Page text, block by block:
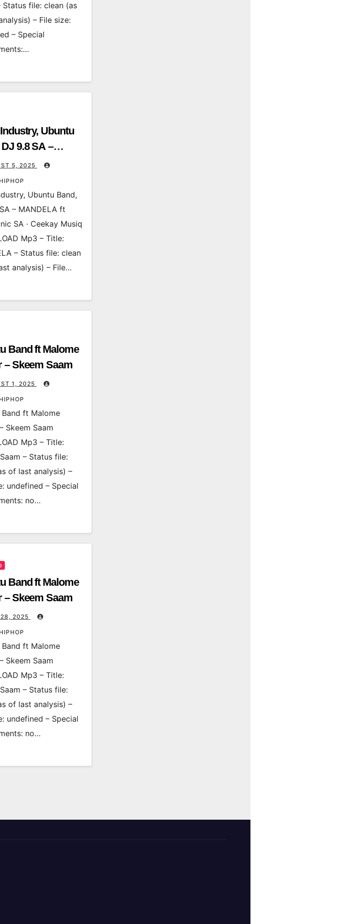
Status file: clean (as
– File size:
– Special
Ubuntu
9.8 SA –
ft Pexi-Tonic
Musiq
5, 2025
Ubuntu Band,
– MANDELA ft
SA · Ceekay Musiq
Mp3 – Title:
– Status file: clean
analysis) – File…
Band ft Malome
– Skeem Saam
1, 2025
Band ft Malome
Skeem Saam
Mp3 – Title:
– Status file:
of last analysis) –
undefined – Special
no…
Band ft Malome
– Skeem Saam
2025
Band ft Malome
Skeem Saam
Mp3 – Title:
– Status file:
of last analysis) –
undefined – Special
no…